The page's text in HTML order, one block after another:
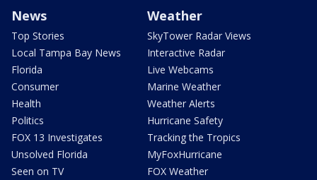
News
Top Stories
Local Tampa Bay News
Florida
Consumer
Health
Politics
FOX 13 Investigates
Unsolved Florida
Seen on TV
Weather
SkyTower Radar Views
Interactive Radar
Live Webcams
Marine Weather
Weather Alerts
Hurricane Safety
Tracking the Tropics
MyFoxHurricane
FOX Weather